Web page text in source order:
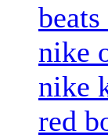
nike
nike
red